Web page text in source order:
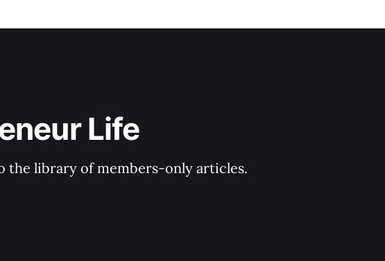
Life
the library of members-only articles.